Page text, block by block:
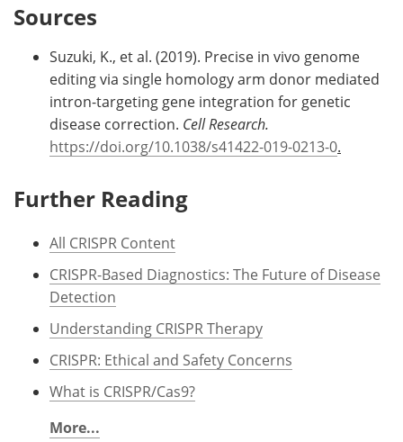
Sources
Suzuki, K., et al. (2019). Precise in vivo genome
editing via single homology arm donor mediated
intron-targeting gene integration for genetic
disease correction. Cell Research.
https://doi.org/10.1038/s41422-019-0213-0.
Further Reading
All CRISPR Content
CRISPR-Based Diagnostics: The Future of Disease
Detection
Understanding CRISPR Therapy
CRISPR: Ethical and Safety Concerns
What is CRISPR/Cas9?
More...